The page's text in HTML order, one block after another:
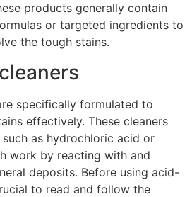
products generally contain
or targeted ingredients to
the tough stains.
specifically formulated to
effectively. These cleaners
as hydrochloric acid or
work by reacting with and
deposits. Before using acid-
to read and follow the